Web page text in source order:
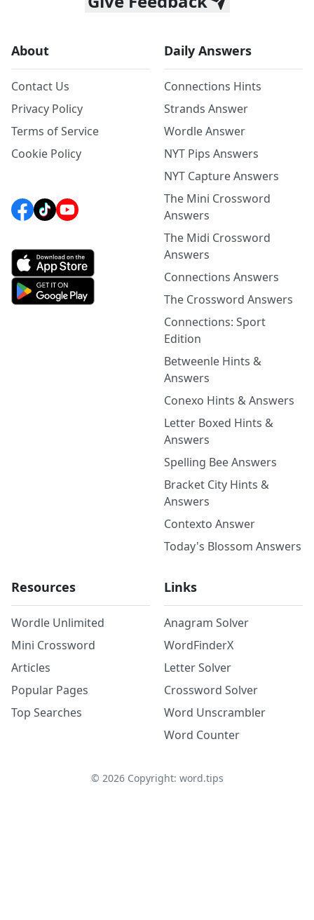
About
Contact Us
Privacy Policy
Terms of Service
Cookie Policy
Daily Answers
Connections Hints
Strands Answer
Wordle Answer
NYT Pips Answers
NYT Capture Answers
The Mini Crossword
Answers
The Midi Crossword
Answers
Connections Answers
The Crossword Answers
Connections: Sport
Edition
Betweenle Hints &
Answers
Conexo Hints & Answers
Letter Boxed Hints &
Answers
Spelling Bee Answers
Bracket City Hints &
Answers
Contexto Answer
Today's Blossom Answers
Resources
Wordle Unlimited
Mini Crossword
Articles
Popular Pages
Top Searches
Links
Anagram Solver
WordFinderX
Letter Solver
Crossword Solver
Word Unscrambler
Word Counter
© 2026Copyright: word.tips